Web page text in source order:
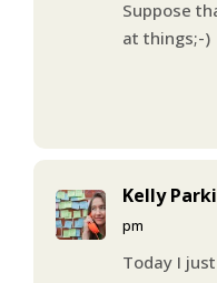
Suppose
at things;-)
Kelly
pm
Today I